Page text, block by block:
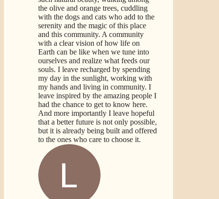
the olive and orange trees, cuddling
with the dogs and cats who add to the
serenity and the magic of this place
and this community. A community
with a clear vision of how life on
Earth can be like when we tune into
ourselves and realize what feeds our
souls. I leave recharged by spending
my day in the sunlight, working with
my hands and living in community. I
leave inspired by the amazing people I
had the chance to get to know here.
And more importantly I leave hopeful
that a better future is not only possible,
but it is already being built and offered
to the ones who care to choose it.